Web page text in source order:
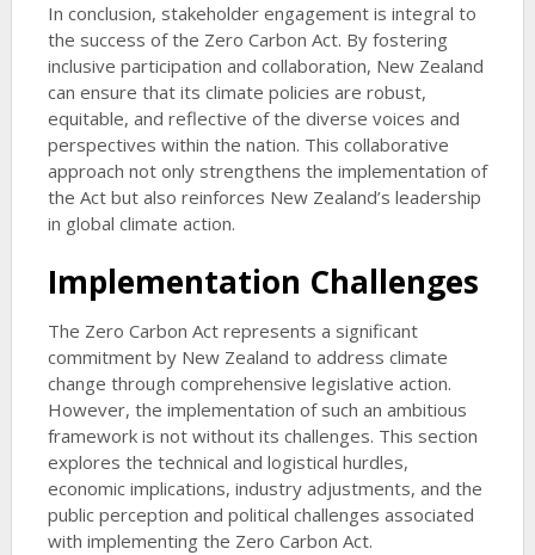
In conclusion, stakeholder engagement is integral to
the success of the Zero Carbon Act. By fostering
inclusive participation and collaboration, New Zealand
can ensure that its climate policies are robust,
equitable, and reflective of the diverse voices and
perspectives within the nation. This collaborative
approach not only strengthens the implementation of
the Act but also reinforces New Zealand’s leadership
in global climate action.
Implementation Challenges
The Zero Carbon Act represents a significant
commitment by New Zealand to address climate
change through comprehensive legislative action.
However, the implementation of such an ambitious
framework is not without its challenges. This section
explores the technical and logistical hurdles,
economic implications, industry adjustments, and the
public perception and political challenges associated
with implementing the Zero Carbon Act.